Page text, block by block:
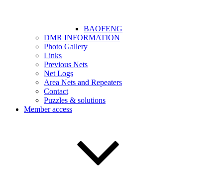
BAOFENG
DMR INFORMATION
Photo Gallery
Links
Previous Nets
Net Logs
Area Nets and Repeaters
Contact
Puzzles & solutions
Member access